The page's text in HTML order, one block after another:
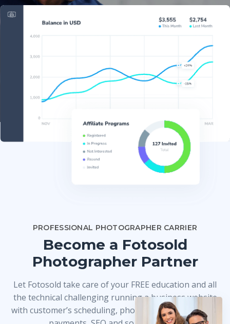
PROFESSIONAL PHOTOGRAPHER CARRIER
Become a Fotosold
Photographer Partner
Let Fotosold take care of your FREE education and all
the technical challenging running a business website
with customer’s scheduling, photo delivery, credit card